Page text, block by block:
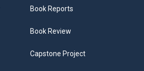
Book Reports
Book Review
Capstone Project